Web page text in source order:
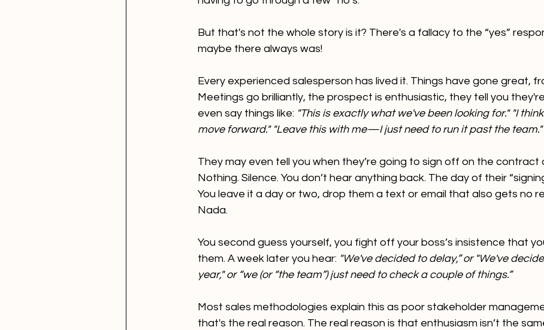
But that's not the whole story is it? There's a fallacy to the “yes”
maybe there always was!
Every experienced salesperson has lived it. Things have gone great,
Meetings go brilliantly, the prospect is enthusiastic, they tell you
even say things like: "This is exactly what we've been looking for." "I
move forward." "Leave this with me—I just need to run it past the team."
They may even tell you when they’re going to sign off on the contract
Nothing. Silence. You don’t hear anything back. The day of their
You leave it a day or two, drop them a text or email that also gets no
Nada.
You second guess yourself, you fight off your boss’s insistence that
them. A week later you hear: "We've decided to delay,” or "We've
year," or “we (or “the team”) just need to check a couple of things.”
Most sales methodologies explain this as poor stakeholder
that's the real reason. The real reason is that enthusiasm isn’t the